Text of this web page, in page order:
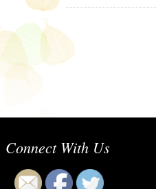
Connect With Us